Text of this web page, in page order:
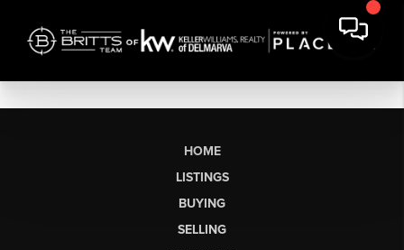
HOME
LISTINGS
BUYING
SELLING